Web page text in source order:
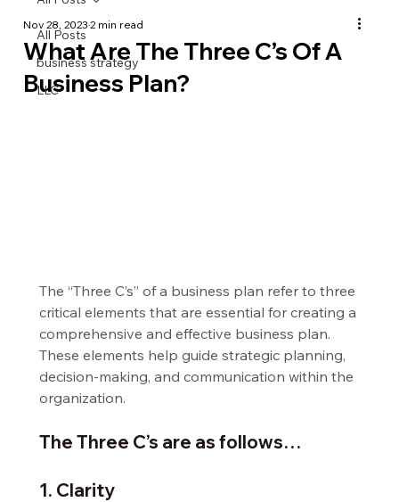
All Posts
business strategy
LLC
What Are The Three C’s Of A
Business Plan?
Nov 28, 20232 min read
The “Three C’s” of a business plan refer to three
critical elements that are essential for creating a
comprehensive and effective business plan.
These elements help guide strategic planning,
decision-making, and communication within the
organization.
The Three C’s are as follows…
1. Clarity